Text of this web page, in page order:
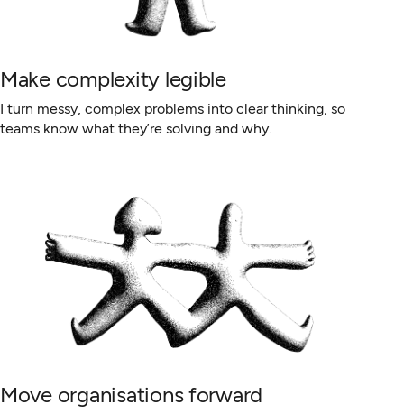
Make complexity legible
I turn messy, complex problems into clear thinking, so
teams know what they’re solving and why.
Move organisations forward